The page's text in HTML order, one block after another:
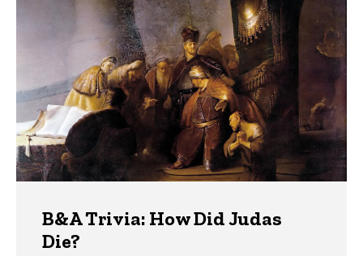
B&A Trivia: How Did Judas
Die?